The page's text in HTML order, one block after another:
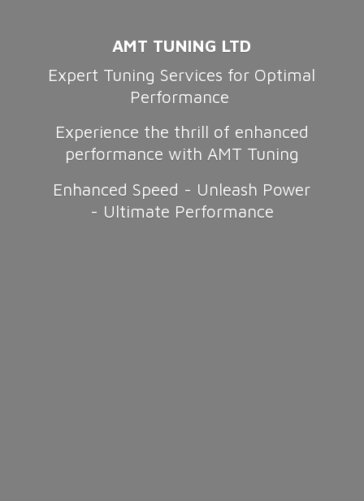
AMT TUNING LTD
Expert Tuning Services for Optimal
Performance
Experience the thrill of enhanced
performance with AMT Tuning
Enhanced Speed - Unleash Power
- Ultimate Performance